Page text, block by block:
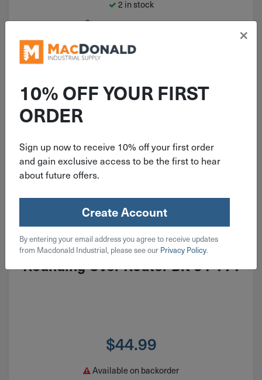
2 in stock
Qty
3/8" Freud Carbide Tipped Radius
Rounding Over Router Bit 34-114
$44.99
Available on backorder
10% OFF YOUR FIRST
ORDER
Sign up now to receive 10% off your first order
and gain exclusive access to be the first to hear
about future offers.
Create Account
By entering your email address you agree to receive updates
from Macdonald Industrial, please see our Privacy Policy.
×